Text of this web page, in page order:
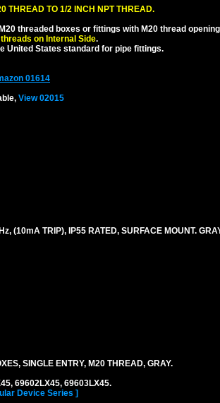
THREAD TO 1/2 INCH NPT THREAD.
threaded boxes or fittings with M20 thread
on Internal Side.
United States standard for pipe fittings.
01614
View 02015
(10mA TRIP), IP55 RATED, SURFACE MOUNT.
SINGLE ENTRY, M20 THREAD, GRAY.
69602LX45, 69603LX45.
Device Series ]